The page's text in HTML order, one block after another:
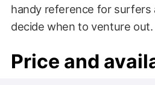
handy reference for surfers
decide when to venture out.
Price and